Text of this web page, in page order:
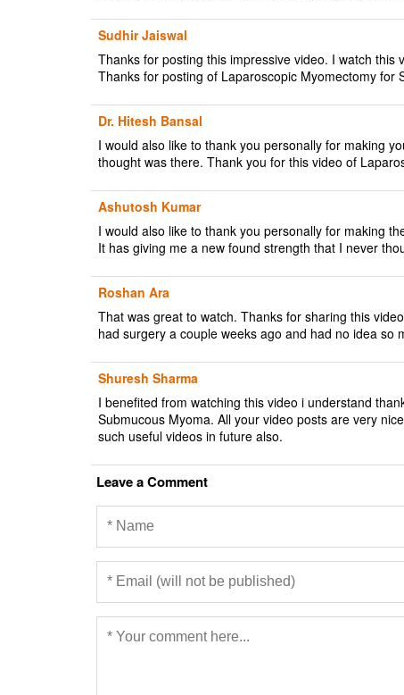
Sudhir Jaiswal
Thanks for posting this impressive video. I watch
Thanks for posting of Laparoscopic Myomectomy for
Dr. Hitesh Bansal
I would also like to thank you personally for making
thought was there. Thank you for this video of
Ashutosh Kumar
I would also like to thank you personally for making
It has giving me a new found strength that I never
Roshan Ara
That was great to watch. Thanks for sharing this
had surgery a couple weeks ago and had no idea so
Shuresh Sharma
I benefited from watching this video i understand
Submucous Myoma. All your video posts are very
such useful videos in future also.
Leave a Comment